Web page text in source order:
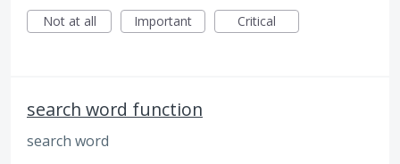
Not at all
Important Critical
search word function
search word